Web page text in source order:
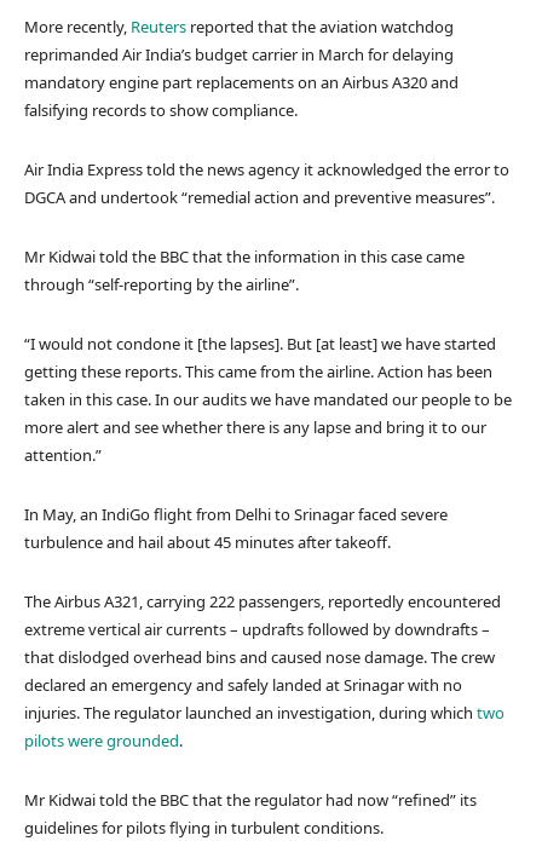
More recently, Reuters reported that the aviation watchdog
reprimanded Air India’s budget carrier in March for delaying
mandatory engine part replacements on an Airbus A320 and
falsifying records to show compliance.
Air India Express told the news agency it acknowledged the error to
DGCA and undertook “remedial action and preventive measures”.
Mr Kidwai told the BBC that the information in this case came
through “self-reporting by the airline”.
“I would not condone it [the lapses]. But [at least] we have started
getting these reports. This came from the airline. Action has been
taken in this case. In our audits we have mandated our people to be
more alert and see whether there is any lapse and bring it to our
attention.”
In May, an IndiGo flight from Delhi to Srinagar faced severe
turbulence and hail about 45 minutes after takeoff.
The Airbus A321, carrying 222 passengers, reportedly encountered
extreme vertical air currents – updrafts followed by downdrafts –
that dislodged overhead bins and caused nose damage. The crew
declared an emergency and safely landed at Srinagar with no
injuries. The regulator launched an investigation, during which two
pilots were grounded.
Mr Kidwai told the BBC that the regulator had now “refined” its
guidelines for pilots flying in turbulent conditions.